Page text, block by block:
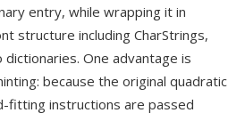
entry, while wrapping it in
structure including CharStrings,
dictionaries. One advantage is
because the original quadratic
fitting instructions are passed